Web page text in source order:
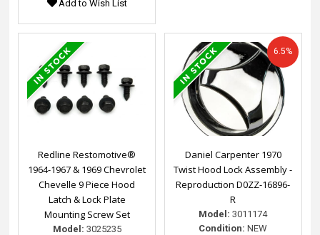
Add to Wish List
Redline Restomotive®
1964-1967 & 1969 Chevrolet
Chevelle 9 Piece Hood
Latch & Lock Plate
Mounting Screw Set
Model: 3025235
Daniel Carpenter 1970
Twist Hood Lock Assembly -
Reproduction D0ZZ-16896-
R
Model: 3011174
Condition: NEW
6.5%